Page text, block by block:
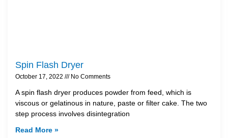
Spin Flash Dryer
October 17, 2022 No Comments
A spin flash dryer produces powder from feed, which is
viscous or gelatinous in nature, paste or filter cake. The two
step process involves disintegration
Read More »